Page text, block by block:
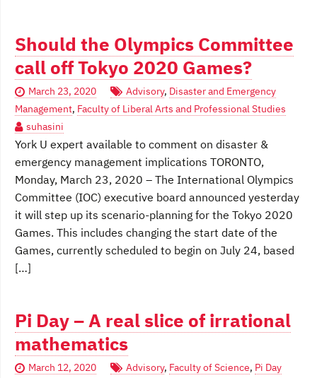
Should the Olympics Committee
call off Tokyo 2020 Games?
March 23, 2020 Advisory, Disaster and Emergency
Management, Faculty of Liberal Arts and Professional Studies
suhasini
York U expert available to comment on disaster &
emergency management implications TORONTO,
Monday, March 23, 2020 – The International Olympics
Committee (IOC) executive board announced yesterday
it will step up its scenario-planning for the Tokyo 2020
Games. This includes changing the start date of the
Games, currently scheduled to begin on July 24, based
[…]
Pi Day – A real slice of irrational
mathematics
March 12, 2020 Advisory, Faculty of Science, Pi Day